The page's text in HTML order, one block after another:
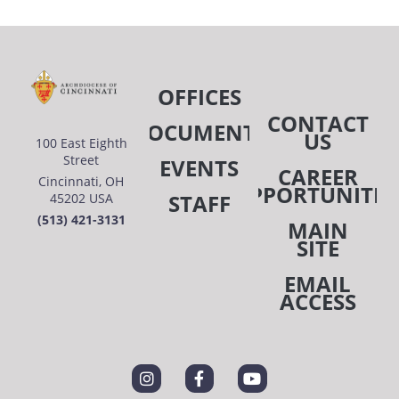
100 East Eighth
Street
Cincinnati, OH
45202 USA
(513) 421-3131
OFFICES
DOCUMENTS
EVENTS
STAFF
CONTACT
US
CAREER
MAIN
SITE
EMAIL
ACCESS